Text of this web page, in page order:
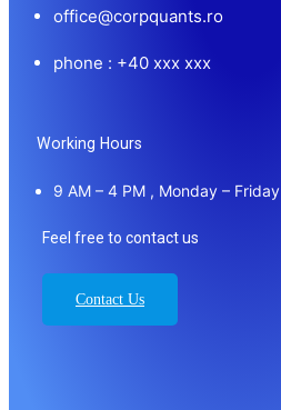
office@corpquants.ro
phone : +40 xxx xxx
Working Hours
9 AM – 4 PM , Monday – Friday
Feel free to contact us
Contact Us